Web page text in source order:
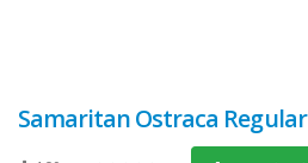
Samaritan Ostraca Regular